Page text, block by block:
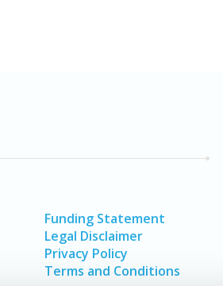
Funding Statement
Legal Disclaimer
Privacy Policy
Terms and Conditions